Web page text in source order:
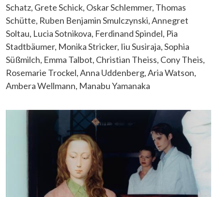
Schatz, Grete Schick, Oskar Schlemmer, Thomas
Schütte, Ruben Benjamin Smulczynski, Annegret
Soltau, Lucia Sotnikova, Ferdinand Spindel, Pia
Stadtbäumer, Monika Stricker, Iiu Susiraja, Sophia
Süßmilch, Emma Talbot, Christian Theiss, Cony Theis,
Rosemarie Trockel, Anna Uddenberg, Aria Watson,
Ambera Wellmann, Manabu Yamanaka